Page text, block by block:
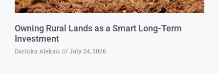
Owning Rural Lands as a Smart Long-Term
Investment
Darinka Aleksic July 24, 2026